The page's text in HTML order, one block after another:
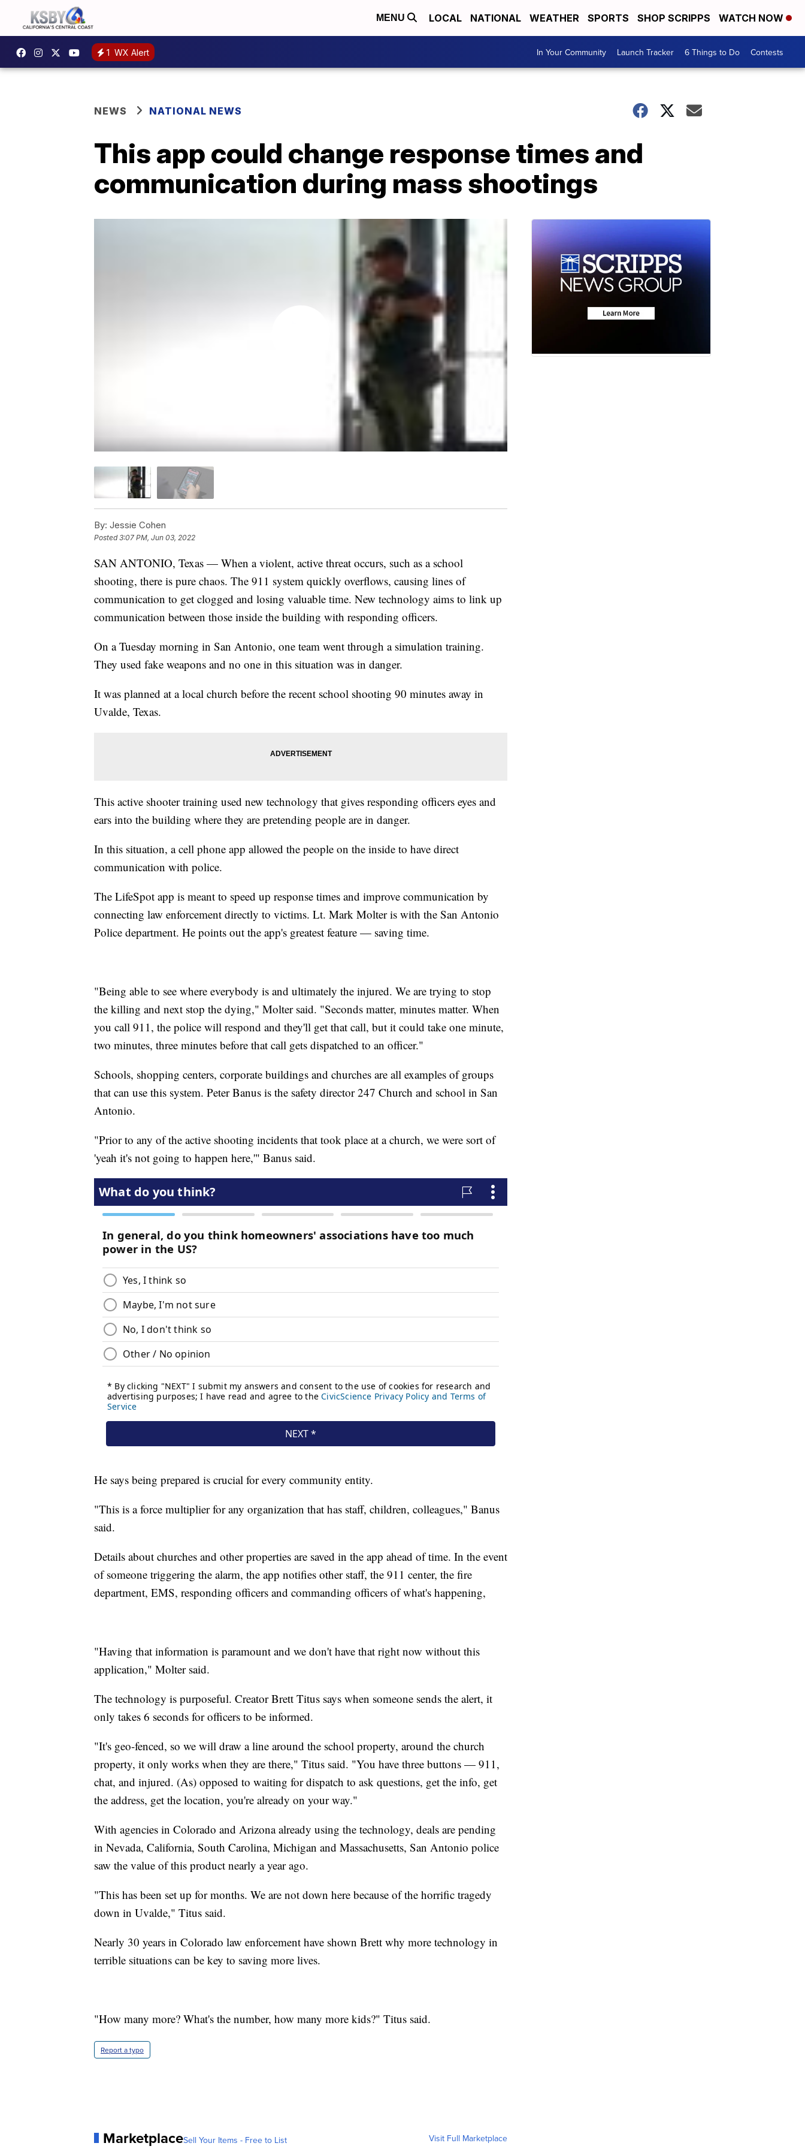
MENU LOCAL NATIONAL WEATHER SPORTS SHOP SCRIPPS WATCH NOW
1 WX Alert In Your Community Launch Tracker 6 Things to Do Contests
NEWS NATIONAL NEWS
This app could change response times and
communication during mass shootings
By: Jessie Cohen
Posted3:07 PM, Jun 03, 2022
SAN ANTONIO, Texas — When a violent, active threat occurs, such as a school
shooting, there is pure chaos. The 911 system quickly overflows, causing lines of
communication to get clogged and losing valuable time. New technology aims to link up
communication between those inside the building with responding officers.
On a Tuesday morning in San Antonio, one team went through a simulation training.
They used fake weapons and no one in this situation was in danger.
It was planned at a local church before the recent school shooting 90 minutes away in
Uvalde, Texas.
This active shooter training used new technology that gives responding officers eyes and
ears into the building where they are pretending people are in danger.
In this situation, a cell phone app allowed the people on the inside to have direct
communication with police.
The LifeSpot app is meant to speed up response times and improve communication by
connecting law enforcement directly to victims. Lt. Mark Molter is with the San Antonio
Police department. He points out the app's greatest feature — saving time.
"Being able to see where everybody is and ultimately the injured. We are trying to stop
the killing and next stop the dying," Molter said. "Seconds matter, minutes matter. When
you call 911, the police will respond and they'll get that call, but it could take one minute,
two minutes, three minutes before that call gets dispatched to an officer."
Schools, shopping centers, corporate buildings and churches are all examples of groups
that can use this system. Peter Banus is the safety director 247 Church and school in San
Antonio.
"Prior to any of the active shooting incidents that took place at a church, we were sort of
'yeah it's not going to happen here,'" Banus said.
He says being prepared is crucial for every community entity.
"This is a force multiplier for any organization that has staff, children, colleagues," Banus
said.
Details about churches and other properties are saved in the app ahead of time. In the event
of someone triggering the alarm, the app notifies other staff, the 911 center, the fire
department, EMS, responding officers and commanding officers of what's happening,
"Having that information is paramount and we don't have that right now without this
application," Molter said.
The technology is purposeful. Creator Brett Titus says when someone sends the alert, it
only takes 6 seconds for officers to be informed.
"It's geo-fenced, so we will draw a line around the school property, around the church
property, it only works when they are there," Titus said. "You have three buttons — 911,
chat, and injured. (As) opposed to waiting for dispatch to ask questions, get the info, get
the address, get the location, you're already on your way."
With agencies in Colorado and Arizona already using the technology, deals are pending
in Nevada, California, South Carolina, Michigan and Massachusetts, San Antonio police
saw the value of this product nearly a year ago.
"This has been set up for months. We are not down here because of the horrific tragedy
down in Uvalde," Titus said.
Nearly 30 years in Colorado law enforcement have shown Brett why more technology in
terrible situations can be key to saving more lives.
"How many more? What's the number, how many more kids?" Titus said.
Report a typo
MarketplaceSell Your Items - Free to List Visit Full Marketplace